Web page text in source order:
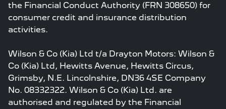
the Financial Conduct Authority (FRN 308650) for
consumer credit and insurance distribution
activities.
Wilson & Co (Kia) Ltd t/a Drayton Motors: Wilson &
Co (Kia) Ltd, Hewitts Avenue, Hewitts Circus,
Grimsby, N.E. Lincolnshire, DN36 4SE Company
No. 08332322. Wilson & Co (Kia) Ltd. are
authorised and regulated by the Financial